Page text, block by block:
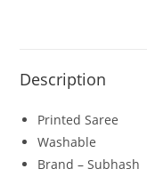
Description
Printed Saree
Washable
Brand – Subhash